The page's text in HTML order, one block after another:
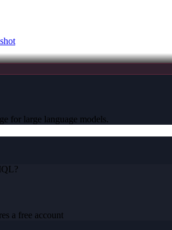
for large language models.
?
a free account